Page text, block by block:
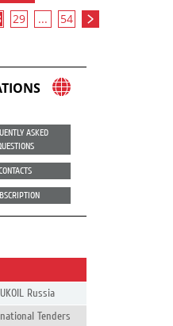
29 ... 54
ASKED
Russia
Tenders